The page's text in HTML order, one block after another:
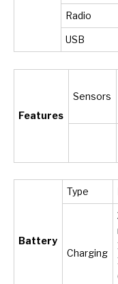
Radio
USB
Features
Sensors
Battery
Type
Charging